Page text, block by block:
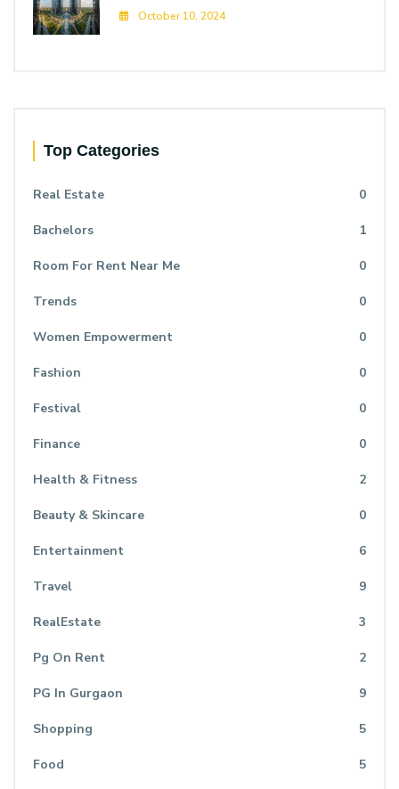
October 10, 2024
Top Categories
Real Estate 0
Bachelors 1
Room For Rent Near Me 0
Trends 0
Women Empowerment 0
Fashion 0
Festival 0
Finance 0
Health & Fitness 2
Beauty & Skincare 0
Entertainment 6
Travel 9
RealEstate 3
Pg On Rent 2
PG In Gurgaon 9
Shopping 5
Food 5